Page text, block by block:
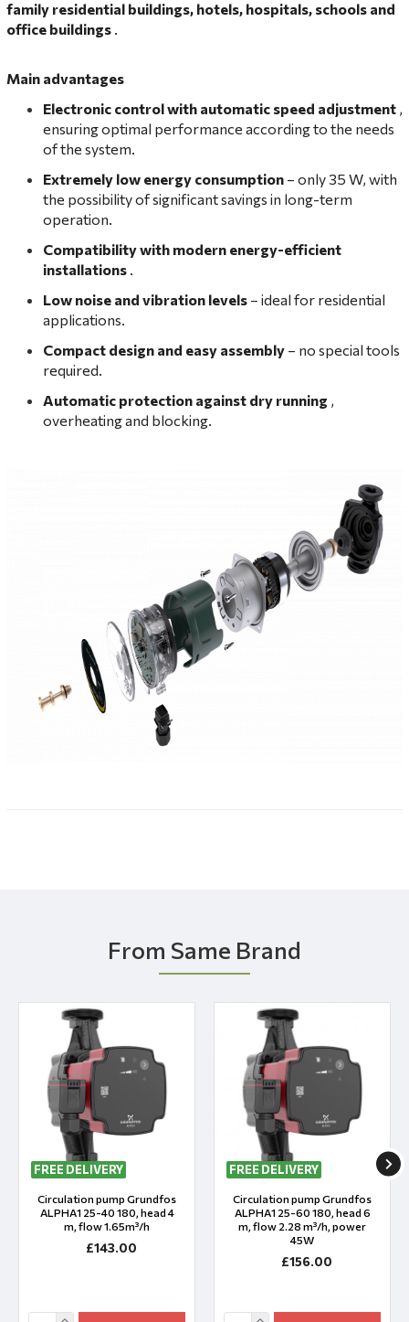
family residential buildings, hotels, hospitals, schools and
office buildings .
Main advantages
Electronic control with automatic speed adjustment ,
ensuring optimal performance according to the needs
of the system.
Extremely low energy consumption – only 35 W, with
the possibility of significant savings in long-term
operation.
Compatibility with modern energy-efficient
installations .
Low noise and vibration levels – ideal for residential
applications.
Compact design and easy assembly – no special tools
required.
Automatic protection against dry running ,
overheating and blocking.
From Same Brand
FREE DELIVERY
Circulation pump Grundfos
ALPHA1 25-40 180, head 4
m, flow 1.65m³/h
£143.00
FREE DELIVERY
Circulation pump Grundfos
ALPHA1 25-60 180, head 6
m, flow 2.28 m³/h, power
45W
£156.00